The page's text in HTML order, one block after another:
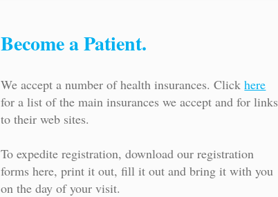
Become a Patient.
We accept a number of health insurances. Clickhere
for a list of the main insurances we accept and for links
to their web sites.
To expedite registration, download our registration
forms here, print it out, fill it out and bring it with you
on the day of your visit.